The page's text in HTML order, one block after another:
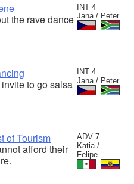
INT 4
Jana / Peter
the rave dance
INT 4
Jana / Peter
to go salsa
ADV 7
Katia /
Felipe
of Tourism
afford their